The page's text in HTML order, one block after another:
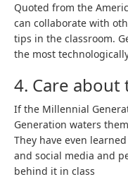
Quoted from the
can collaborate with
tips in the classroom.
the most
4. Care
If the Millennial
Generation waters
They have even
and social media and
behind it in class